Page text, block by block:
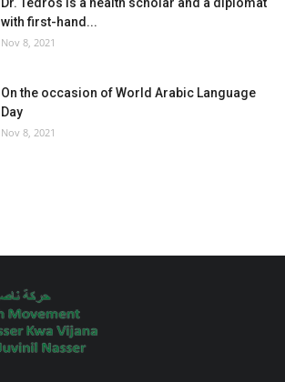
with first-hand...
Nov 8, 2021
On the occasion of World Arabic Language
Day
Nov 8, 2021